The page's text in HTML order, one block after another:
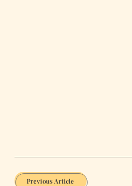
Previous Article